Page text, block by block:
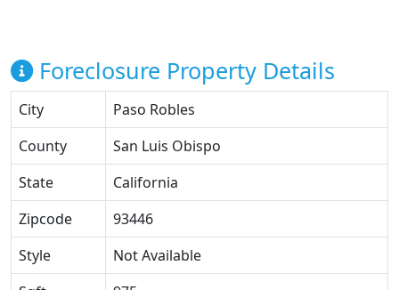
Foreclosure Property Details
City
Paso Robles
County
San Luis Obispo
State
California
Zipcode
93446
Style
Not Available